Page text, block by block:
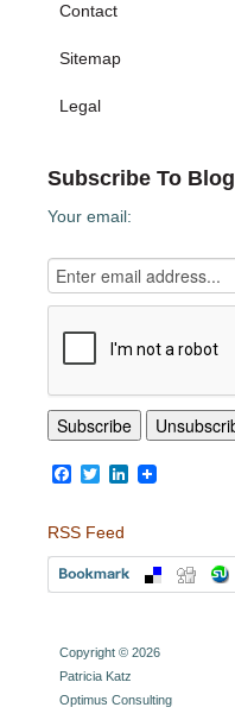
Contact
Sitemap
Legal
Subscribe To Blog
Your email:
Facebook
TwitterLinkedIn
RSS Feed
Copyright © 2026
Patricia Katz
Optimus Consulting